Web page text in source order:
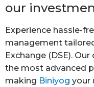
our
Experience hassle-
management
Exchange (DSE).
the most advanced
making Biniyog your